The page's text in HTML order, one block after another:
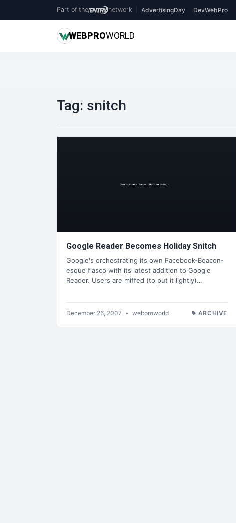
Part of the network AdvertisingDay DevWebPro
WEBPROWORLD
Tag: snitch
Google Reader Becomes Holiday Snitch
Google's orchestrating its own Facebook-Beacon-
esque fiasco with its latest addition to Google
Reader. Users are miffed (to put it lightly)…
December 26, 2007 • webproworld ARCHIVE